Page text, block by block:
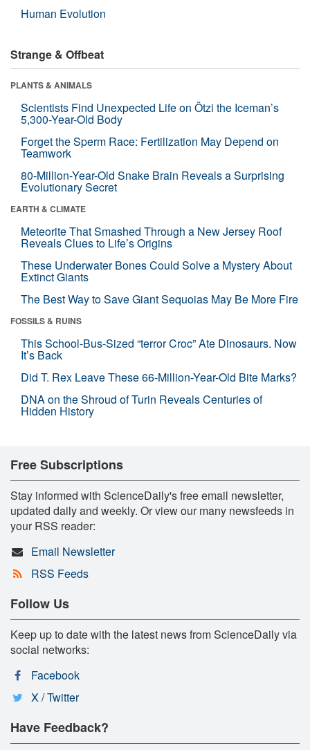
Human Evolution
Strange & Offbeat
PLANTS & ANIMALS
Scientists Find Unexpected Life on Ötzi the Iceman’s
5,300-Year-Old Body
Forget the Sperm Race: Fertilization May Depend on
Teamwork
80-Million-Year-Old Snake Brain Reveals a Surprising
Evolutionary Secret
EARTH & CLIMATE
Meteorite That Smashed Through a New Jersey Roof
Reveals Clues to Life’s Origins
These Underwater Bones Could Solve a Mystery About
Extinct Giants
The Best Way to Save Giant Sequoias May Be More Fire
FOSSILS & RUINS
This School-Bus-Sized “terror Croc” Ate Dinosaurs. Now
It’s Back
Did T. Rex Leave These 66-Million-Year-Old Bite Marks?
DNA on the Shroud of Turin Reveals Centuries of
Hidden History
Free Subscriptions
Stay informed with ScienceDaily's free email newsletter,
updated daily and weekly. Or view our many newsfeeds in
your RSS reader:
Email Newsletter
RSS Feeds
Follow Us
Keep up to date with the latest news from ScienceDaily via
social networks:
Facebook
X / Twitter
Have Feedback?